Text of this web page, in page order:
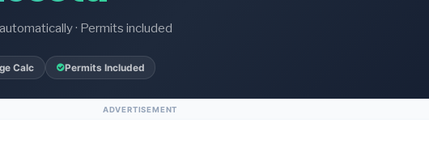
· Permits included
Calc Permits Included
ADVERTISEMENT